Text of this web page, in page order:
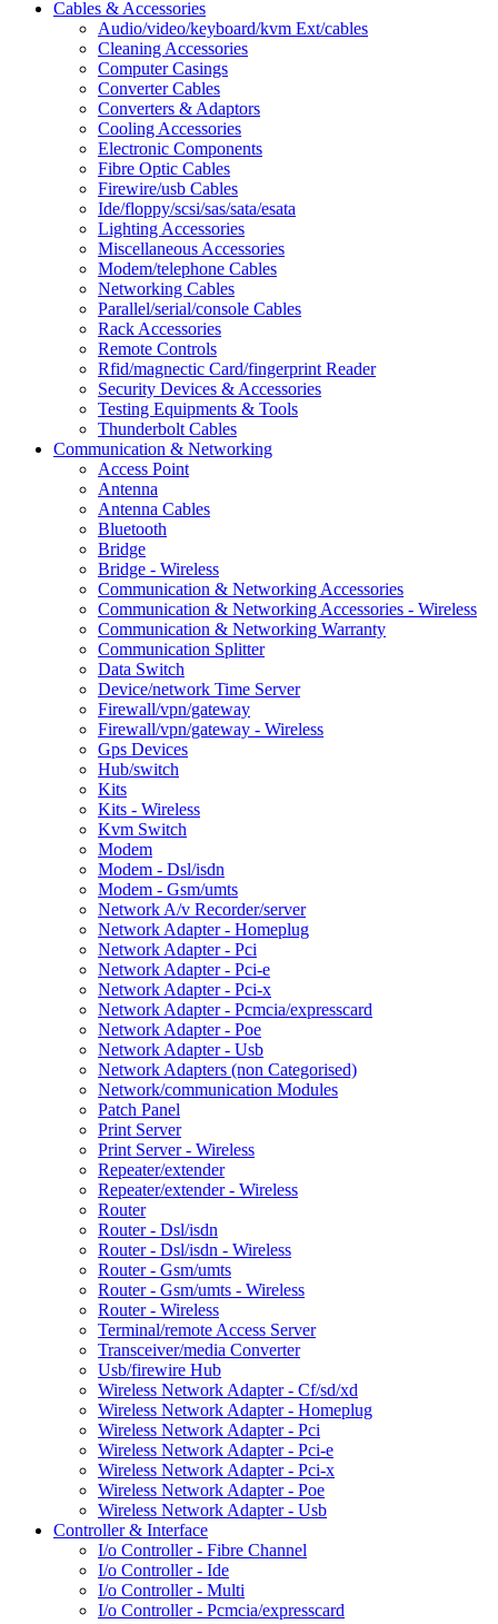
Cables & Accessories
Audio/video/keyboard/kvm Ext/cables
Cleaning Accessories
Computer Casings
Converter Cables
Converters & Adaptors
Cooling Accessories
Electronic Components
Fibre Optic Cables
Firewire/usb Cables
Ide/floppy/scsi/sas/sata/esata
Lighting Accessories
Miscellaneous Accessories
Modem/telephone Cables
Networking Cables
Parallel/serial/console Cables
Rack Accessories
Remote Controls
Rfid/magnectic Card/fingerprint Reader
Security Devices & Accessories
Testing Equipments & Tools
Thunderbolt Cables
Communication & Networking
Access Point
Antenna
Antenna Cables
Bluetooth
Bridge
Bridge - Wireless
Communication & Networking Accessories
Communication & Networking Accessories - Wireless
Communication & Networking Warranty
Communication Splitter
Data Switch
Device/network Time Server
Firewall/vpn/gateway
Firewall/vpn/gateway - Wireless
Gps Devices
Hub/switch
Kits
Kits - Wireless
Kvm Switch
Modem
Modem - Dsl/isdn
Modem - Gsm/umts
Network A/v Recorder/server
Network Adapter - Homeplug
Network Adapter - Pci
Network Adapter - Pci-e
Network Adapter - Pci-x
Network Adapter - Pcmcia/expresscard
Network Adapter - Poe
Network Adapter - Usb
Network Adapters (non Categorised)
Network/communication Modules
Patch Panel
Print Server
Print Server - Wireless
Repeater/extender
Repeater/extender - Wireless
Router
Router - Dsl/isdn
Router - Dsl/isdn - Wireless
Router - Gsm/umts
Router - Gsm/umts - Wireless
Router - Wireless
Terminal/remote Access Server
Transceiver/media Converter
Usb/firewire Hub
Wireless Network Adapter - Cf/sd/xd
Wireless Network Adapter - Homeplug
Wireless Network Adapter - Pci
Wireless Network Adapter - Pci-e
Wireless Network Adapter - Pci-x
Wireless Network Adapter - Poe
Wireless Network Adapter - Usb
Controller & Interface
I/o Controller - Fibre Channel
I/o Controller - Ide
I/o Controller - Multi
I/o Controller - Pcmcia/expresscard